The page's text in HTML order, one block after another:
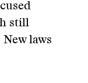
still
laws